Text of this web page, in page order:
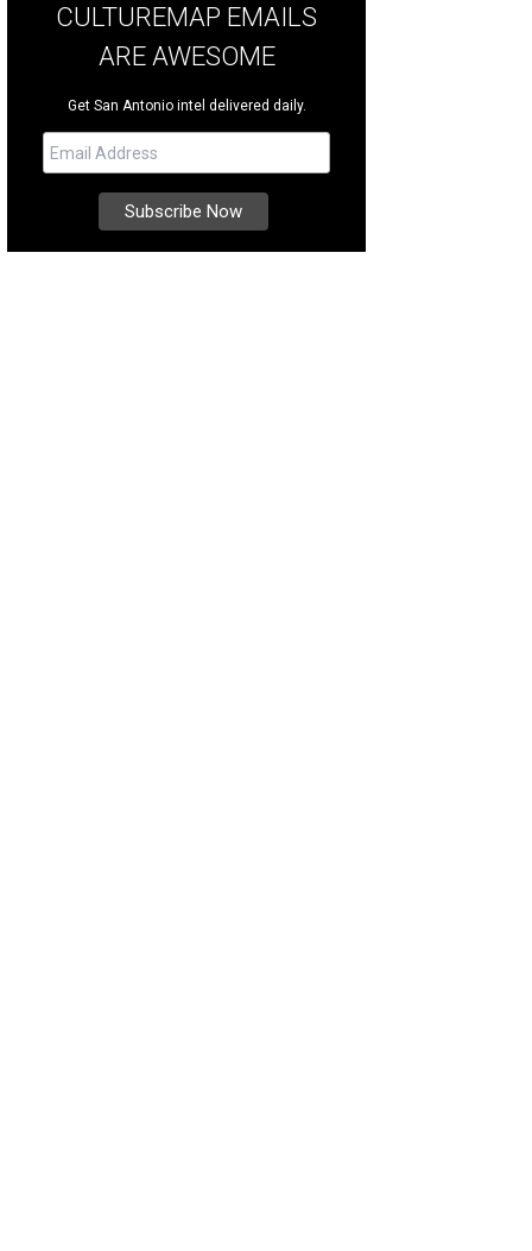
CULTUREMAP EMAILS
ARE AWESOME
Get San Antonio intel delivered daily.